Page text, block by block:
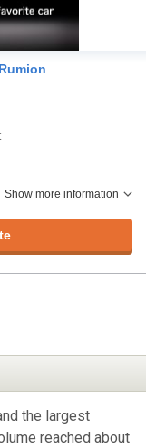
Show more information
the largest
reached about